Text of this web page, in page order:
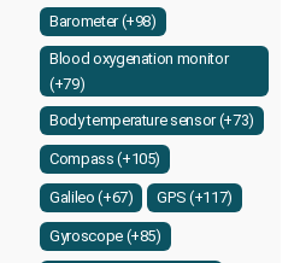
Barometer (+98)
Blood oxygenation monitor
(+79)
Body temperature sensor (+73)
Compass (+105)
Galileo (+67) GPS (+117)
Gyroscope (+85)